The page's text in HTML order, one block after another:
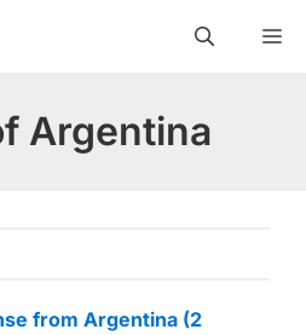
Argentina
from Argentina (2